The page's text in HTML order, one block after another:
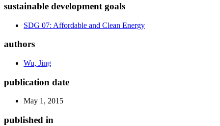
sustainable development goals
SDG 07: Affordable and Clean Energy
authors
Wu, Jing
publication date
May 1, 2015
published in